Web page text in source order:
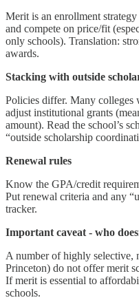
Merit is an enrollment
and compete on price/fit
only schools). Translation:
awards.
Stacking with outside
Policies differ. Many colleges
adjust institutional grants
amount). Read the school’s
“outside scholarship
Renewal rules
Know the GPA/credit
Put renewal criteria and any
tracker.
Important caveat - who
A number of highly selective,
Princeton) do not offer merit
If merit is essential to
schools.